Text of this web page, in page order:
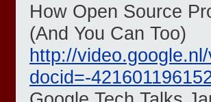
How Open Source
(And You Can Too)
http://
docid=-